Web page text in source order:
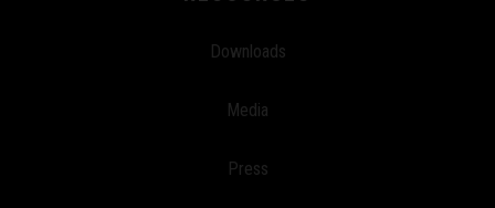
Downloads
Media
Press